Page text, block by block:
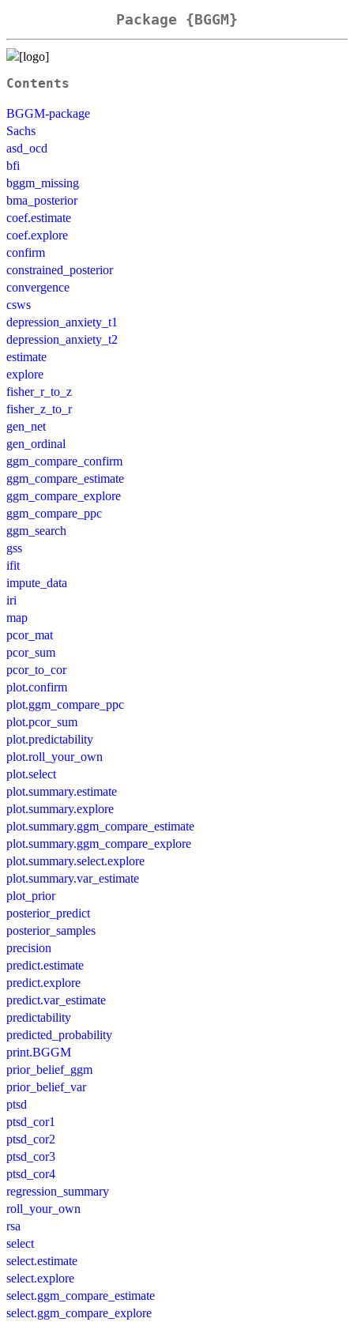
Package {BGGM}
Contents
BGGM-package
Sachs
asd_ocd
bfi
bggm_missing
bma_posterior
coef.estimate
coef.explore
confirm
constrained_posterior
convergence
csws
depression_anxiety_t1
depression_anxiety_t2
estimate
explore
fisher_r_to_z
fisher_z_to_r
gen_net
gen_ordinal
ggm_compare_confirm
ggm_compare_estimate
ggm_compare_explore
ggm_compare_ppc
ggm_search
gss
ifit
impute_data
iri
map
pcor_mat
pcor_sum
pcor_to_cor
plot.confirm
plot.ggm_compare_ppc
plot.pcor_sum
plot.predictability
plot.roll_your_own
plot.select
plot.summary.estimate
plot.summary.explore
plot.summary.ggm_compare_estimate
plot.summary.ggm_compare_explore
plot.summary.select.explore
plot.summary.var_estimate
plot_prior
posterior_predict
posterior_samples
precision
predict.estimate
predict.explore
predict.var_estimate
predictability
predicted_probability
print.BGGM
prior_belief_ggm
prior_belief_var
ptsd
ptsd_cor1
ptsd_cor2
ptsd_cor3
ptsd_cor4
regression_summary
roll_your_own
rsa
select
select.estimate
select.explore
select.ggm_compare_estimate
select.ggm_compare_explore